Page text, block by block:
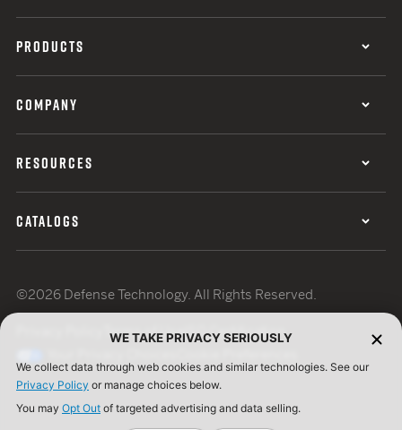
PRODUCTS
COMPANY
RESOURCES
CATALOGS
©2026 Defense Technology. All Rights Reserved.
Terms of UseISO Certification
WE TAKE PRIVACY SERIOUSLY
We collect data through web cookies and similar technologies. See our
Privacy Policy or manage choices below.
You may Opt Out of targeted advertising and data selling.